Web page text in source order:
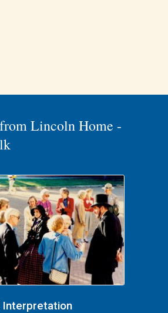
Lincoln Home -
Interpretation